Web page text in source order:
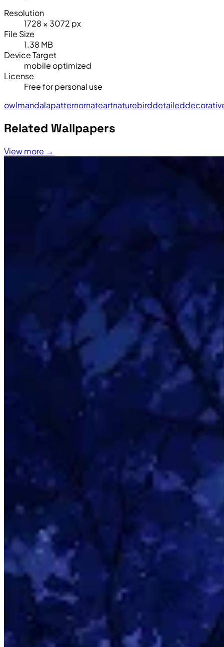
Resolution
1728 × 3072 px
File Size
1.38 MB
Device Target
mobile optimized
License
Free for personal use
owlmandalapatternornateartnaturebirddetailed
Related Wallpapers
View more →